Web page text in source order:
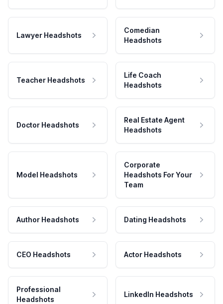
Lawyer Headshots
Comedian
Headshots
Teacher Headshots
Life Coach
Headshots
Doctor Headshots
Real Estate Agent
Headshots
Model Headshots
Corporate
Headshots For Your
Team
Author Headshots Dating Headshots
CEO Headshots Actor Headshots
Professional
Headshots
LinkedIn Headshots